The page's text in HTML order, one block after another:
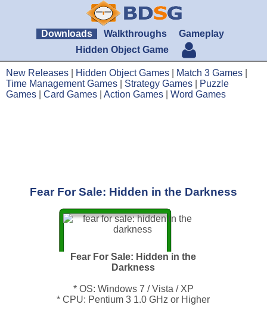
Downloads Walkthroughs
Gameplay
Hidden Object Game
New Releases Hidden Object Games Match 3 Games
Time Management Games
Strategy Games
Puzzle
Games
Card Games Action Games Word Games
Fear For Sale: Hidden in the Darkness
Fear For Sale: Hidden in the
Darkness
* OS: Windows 7 / Vista / XP
* CPU: Pentium 3 1.0 GHz or Higher